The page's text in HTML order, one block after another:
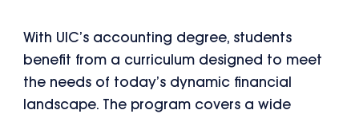
With UIC’s accounting degree, students
benefit from a curriculum designed to meet
the needs of today’s dynamic financial
landscape. The program covers a wide